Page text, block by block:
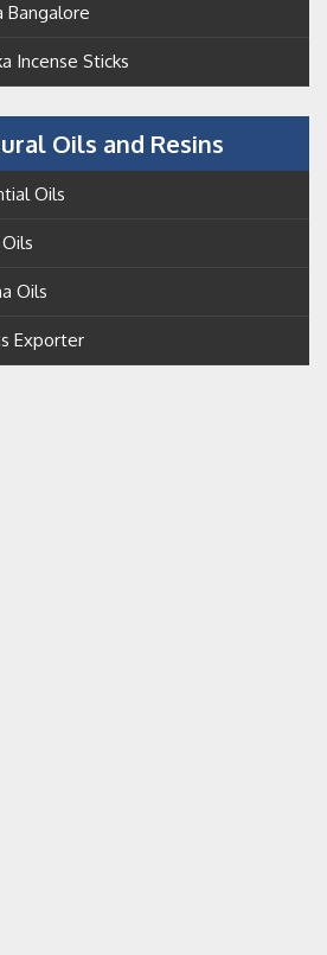
Bangalore
Incense Sticks
Oils and Resins
Oils
Oils
Exporter